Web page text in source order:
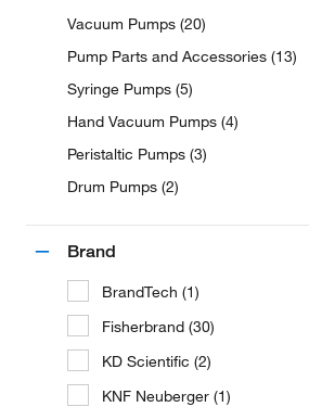
Vacuum Pumps (20)
Pump Parts and Accessories (13)
Syringe Pumps (5)
Hand Vacuum Pumps (4)
Peristaltic Pumps (3)
Drum Pumps (2)
Brand
BrandTech (1)
Fisherbrand (30)
KD Scientific (2)
KNF Neuberger (1)